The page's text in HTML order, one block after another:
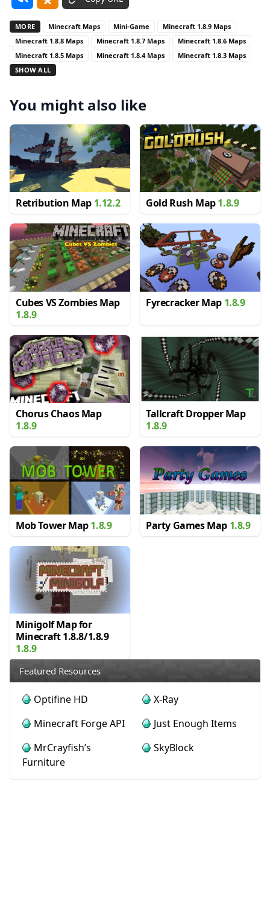
MORE Minecraft Maps Mini-Game
Minecraft 1.8.9 Maps
Minecraft 1.8.8 Maps
Minecraft 1.8.7 Maps
Minecraft 1.8.6 Maps
Minecraft 1.8.5 Maps
Minecraft 1.8.4 Maps
Minecraft 1.8.3 Maps
SHOW ALL
You might also like
Retribution Map 1.12.2 Gold Rush Map1.8.9
Cubes VS Zombies Map
1.8.9
Fyrecracker Map 1.8.9
Chorus Chaos Map
1.8.9
Tallcraft Dropper Map
1.8.9
Mob Tower Map1.8.9 Party Games Map 1.8.9
Minigolf Map for
Minecraft 1.8.8/1.8.9
1.8.9
Featured Resources
Optifine HD
X-Ray
Minecraft Forge API
Just Enough Items
MrCrayfish’s
Furniture
SkyBlock